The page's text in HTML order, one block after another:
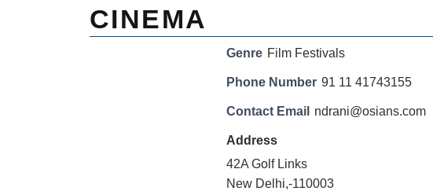
CINEMA
Genre Film Festivals
Phone Number 91 11 41743155
Contact Email ndrani@osians.com
Address
42A Golf Links
New Delhi,-110003